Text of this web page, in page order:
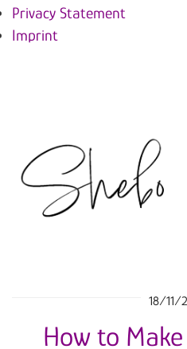
Privacy Statement
Imprint
18/11/
How to